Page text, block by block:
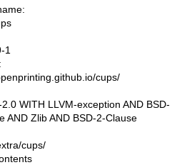
1
cups/
WITH LLVM-exception AND BSD-
AND Zlib AND BSD-2-Clause
cups/